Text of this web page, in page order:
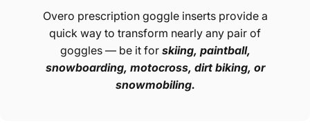
Overo prescription goggle inserts provide a
quick way to transform nearly any pair of
goggles — be it for skiing, paintball,
snowboarding, motocross, dirt biking, or
snowmobiling.